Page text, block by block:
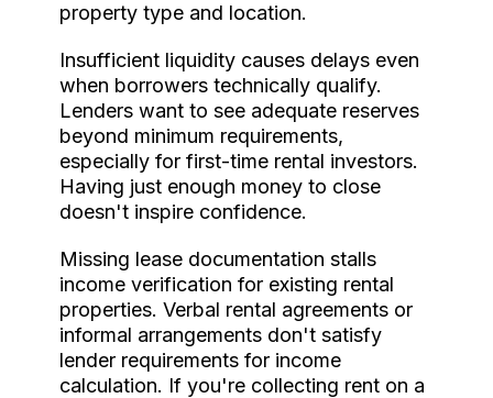
property type and location.
Insufficient liquidity causes delays even
when borrowers technically qualify.
Lenders want to see adequate reserves
beyond minimum requirements,
especially for first-time rental investors.
Having just enough money to close
doesn't inspire confidence.
Missing lease documentation stalls
income verification for existing rental
properties. Verbal rental agreements or
informal arrangements don't satisfy
lender requirements for income
calculation. If you're collecting rent on a